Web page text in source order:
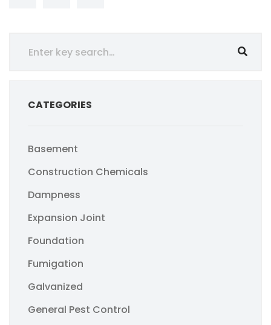
CATEGORIES
Basement
Construction Chemicals
Dampness
Expansion Joint
Foundation
Fumigation
Galvanized
General Pest Control